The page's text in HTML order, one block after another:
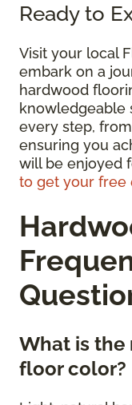
Ready to
Visit your local
embark on a
hardwood
knowledgeable
every step,
ensuring you
will be enjoyed
to get your free
What is the
floor color?